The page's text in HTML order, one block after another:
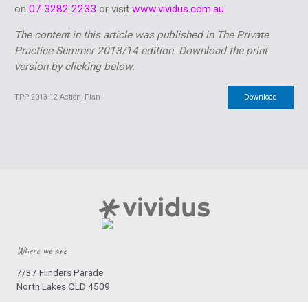
on 07 3282 2233 or visit www.vividus.com.au.
The content in this article was published in The Private
Practice Summer 2013/14 edition. Download the print
version by clicking below.
TPP-2013-12-Action_Plan Download
Where we are
7/37 Flinders Parade
North Lakes QLD 4509